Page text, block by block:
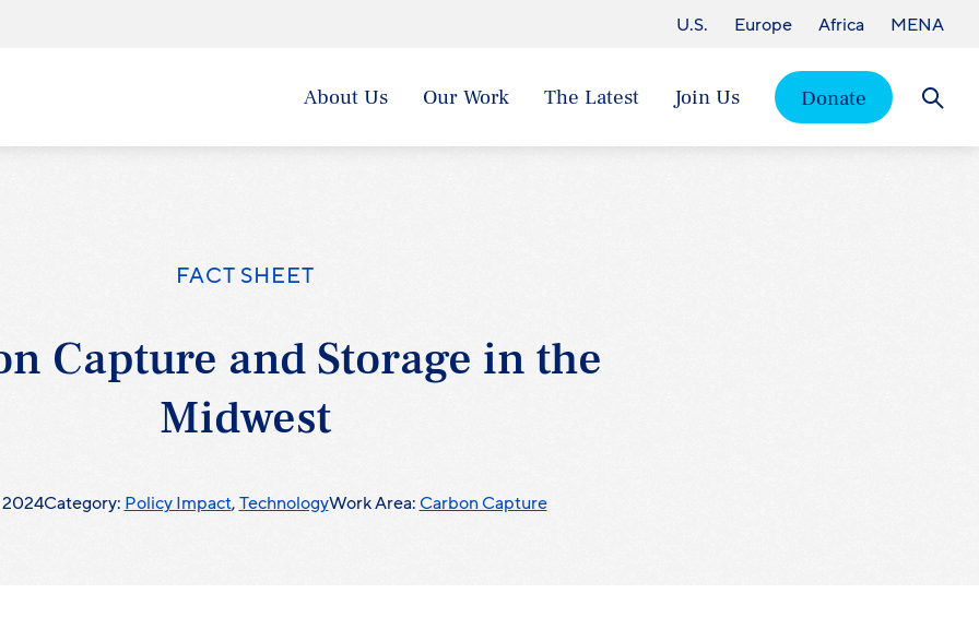
About Us Our Work The Latest Join Us
Donate
U.S. Europe Africa MENA
FACT SHEET
Capture and Storage in the
Midwest
Category: Policy Impact,TechnologyWork Area:Carbon Capture